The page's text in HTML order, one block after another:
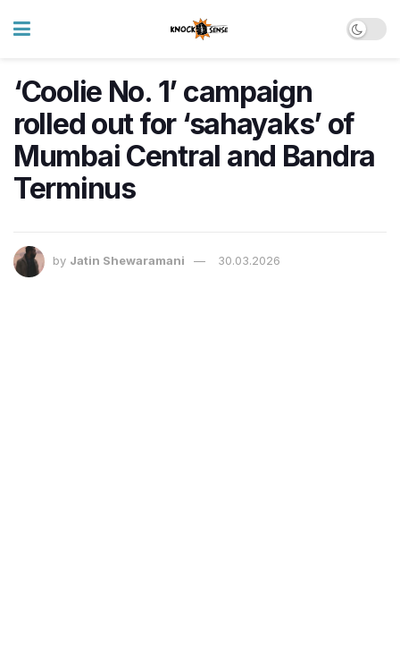
‘Coolie No. 1’ campaign
rolled out for ‘sahayaks’ of
Mumbai Central and Bandra
Terminus
by Jatin Shewaramani 30.03.2026